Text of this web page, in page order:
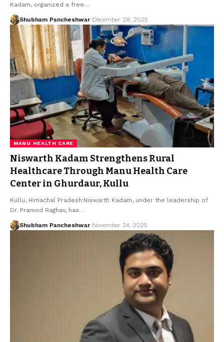
Kadam, organized a free…
Shubham Pancheshwar December 28, 2025
MANU HEALTH CARE
Niswarth Kadam Strengthens Rural
Healthcare Through Manu Health Care
Center in Ghurdaur, Kullu
Kullu, Himachal Pradesh:Niswarth Kadam, under the leadership of
Dr. Pramod Raghav, has…
Shubham Pancheshwar November 24, 2025